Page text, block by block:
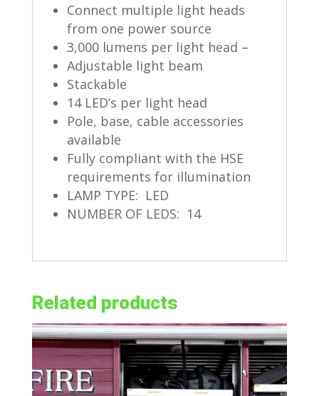
Connect multiple light heads
from one power source
3,000 lumens per light head –
Adjustable light beam
Stackable
14 LED’s per light head
Pole, base, cable accessories
available
Fully compliant with the HSE
requirements for illumination
LAMP TYPE: LED
NUMBER OF LEDS: 14
Related products